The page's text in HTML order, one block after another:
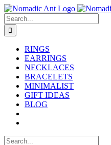
Skip
to
content
Search
for:
RINGS
EARRINGS
NECKLACES
BRACELETS
MINIMALIST
GIFT IDEAS
BLOG
Search